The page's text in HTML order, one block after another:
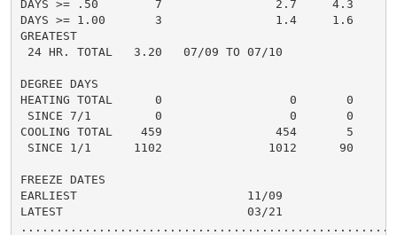
DAYS >= .50        7                2.7     4.3
DAYS >= 1.00       3                1.4     1.6
GREATEST
24 HR. TOTAL   3.20   07/09 TO 07/10
DEGREE DAYS
HEATING TOTAL      0                  0       0
SINCE 7/1         0                  0       0
COOLING TOTAL    459                454       5
SINCE 1/1      1102               1012      90
FREEZE DATES
EARLIEST                        11/09
LATEST                          03/21